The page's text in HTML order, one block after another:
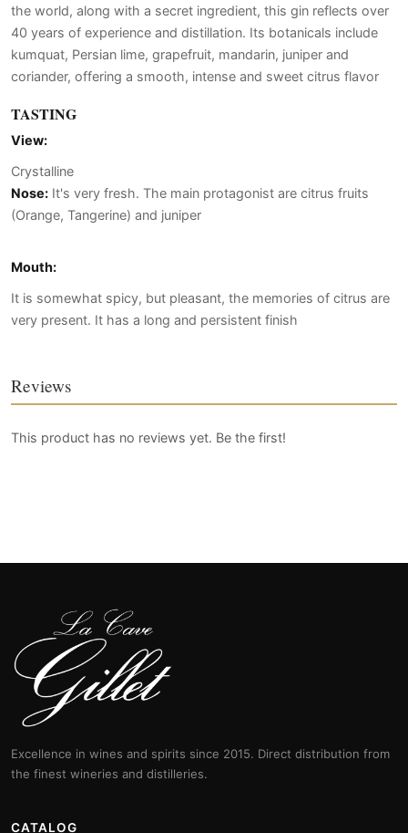
the world, along with a secret ingredient, this gin reflects over
40 years of experience and distillation. Its botanicals include
kumquat, Persian lime, grapefruit, mandarin, juniper and
coriander, offering a smooth, intense and sweet citrus flavor
TASTING
View:
Crystalline
Nose: It's very fresh. The main protagonist are citrus fruits
(Orange, Tangerine) and juniper
Mouth:
It is somewhat spicy, but pleasant, the memories of citrus are
very present. It has a long and persistent finish
Reviews
This product has no reviews yet. Be the first!
Excellence in wines and spirits since 2015. Direct distribution from
the finest wineries and distilleries.
CATALOG